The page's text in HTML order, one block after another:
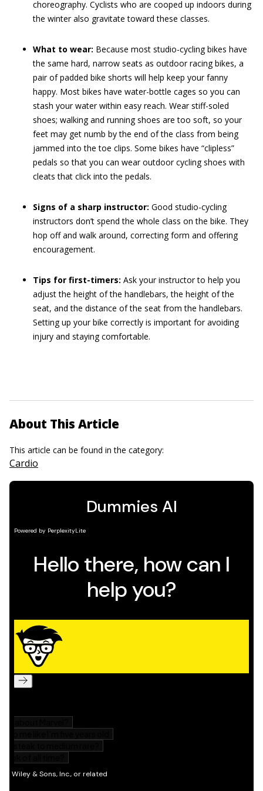
choreography. Cyclists who are cooped up indoors during
the winter also gravitate toward these classes.
What to wear: Because most studio-cycling bikes have
the same hard, narrow seats as outdoor racing bikes, a
pair of padded bike shorts will help keep your fanny
happy. Most bikes have water-bottle cages so you can
stash your water within easy reach. Wear stiff-soled
shoes; walking and running shoes are too soft, so your
feet may get numb by the end of the class from being
jammed into the toe clips. Some bikes have “clipless”
pedals so that you can wear outdoor cycling shoes with
cleats that click into the pedals.
Signs of a sharp instructor: Good studio-cycling
instructors don’t spend the whole class on the bike. They
hop off and walk around, correcting form and offering
encouragement.
Tips for first-timers: Ask your instructor to help you
adjust the height of the handlebars, the height of the
seat, and the distance of the seat from the handlebars.
Setting up your bike correctly is important for avoiding
injury and staying comfortable.
About This Article
This article can be found in the category:
Cardio